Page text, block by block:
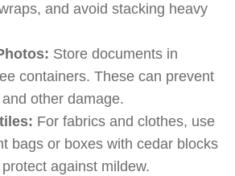
and avoid stacking heavy
Store documents in
containers. These can prevent
other damage.
For fabrics and clothes, use
bags or boxes with cedar blocks
against mildew.